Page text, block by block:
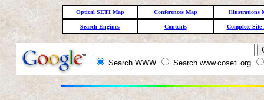
Optical SETI Map Conferences Map Illustrations
Search Engines Contents Complete Site
Search WWW Search www.coseti.org